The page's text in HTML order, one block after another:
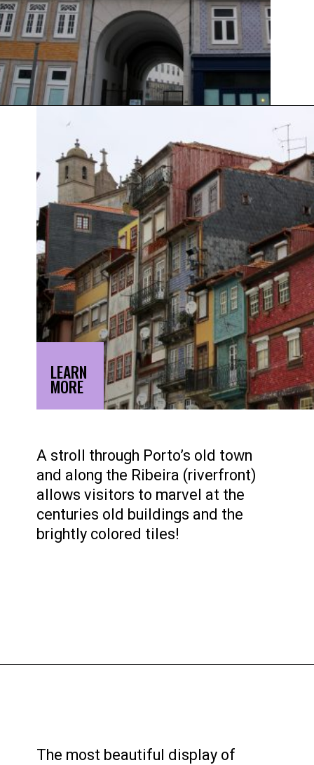
LEARN
MORE
A stroll through Porto’s old town
and along the Ribeira (riverfront)
allows visitors to marvel at the
centuries old buildings and the
brightly colored tiles!
The most beautiful display of